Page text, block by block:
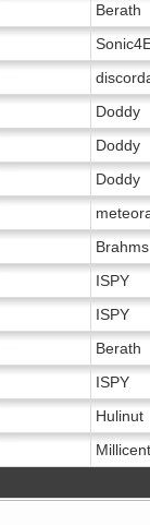
Berath
Doddy
Doddy
Doddy
Brahms
ISPY
ISPY
Berath
ISPY
Hulinut